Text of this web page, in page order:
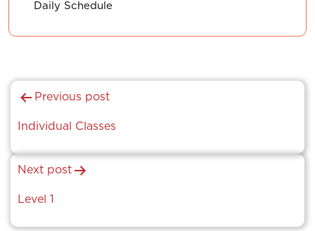
Daily Schedule
Post
navigation
Previous post
Individual Classes
Next post
Level 1